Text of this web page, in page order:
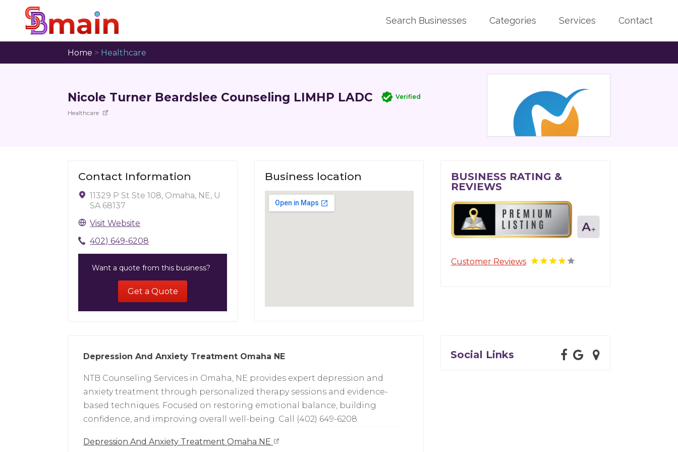
Search Businesses Categories Services Contact
Home > Healthcare
Nicole Turner Beardslee Counseling LIMHP LADC Verified
Healthcare
Contact Information
11329 P St Ste 108, Omaha, NE, U
SA 68137
Visit Website
402) 649-6208
Want a quote from this business?
Get a Quote
Business location
BUSINESS RATING &
REVIEWS
Customer Reviews
Depression And Anxiety Treatment Omaha NE
NTB Counseling Services in Omaha, NE provides expert depression and
anxiety treatment through personalized therapy sessions and evidence-
based techniques. Focused on restoring emotional balance, building
confidence, and improving overall well-being. Call (402) 649-6208.
Depression And Anxiety Treatment Omaha NE
Social Links